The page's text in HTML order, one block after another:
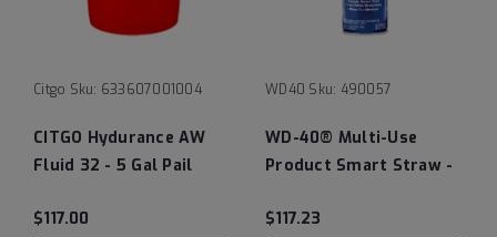
Citgo Sku: 633607001004
CITGO Hydurance AW
Fluid 32 - 5 Gal Pail
$117.00
WD40 Sku: 490057
WD-40® Multi-Use
Product Smart Straw -
$117.23